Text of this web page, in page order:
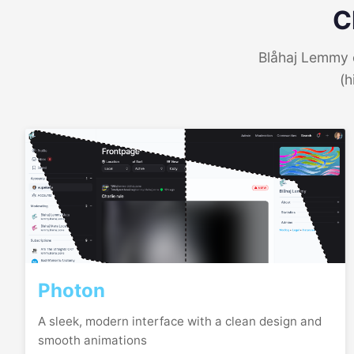
Blåhaj
Photon
A sleek, modern interface with a clean design and
smooth animations